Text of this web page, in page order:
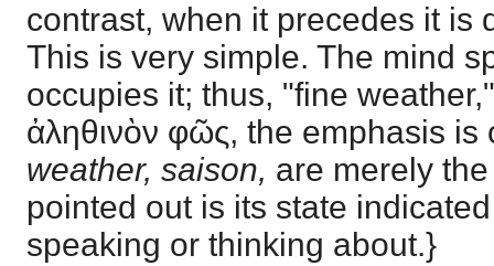
contrast, when it precedes it is
This is very simple. The mind
occupies it; thus, "fine
ἀληθινὸν φῶς, the emphasis
weather, saison, are merely
pointed out is its state
speaking or thinking about.}